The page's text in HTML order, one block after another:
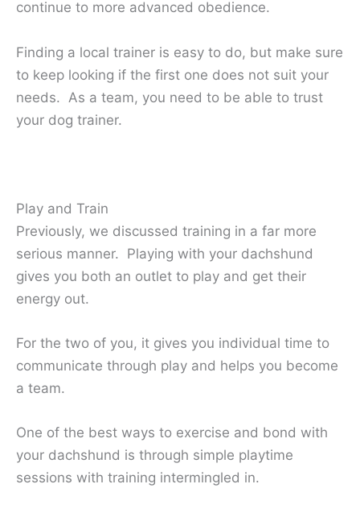
continue to more advanced obedience.
Finding a local trainer is easy to do, but make sure
to keep looking if the first one does not suit your
needs. As a team, you need to be able to trust
your dog trainer.
Play and Train
Previously, we discussed training in a far more
serious manner. Playing with your dachshund
gives you both an outlet to play and get their
energy out.
For the two of you, it gives you individual time to
communicate through play and helps you become
a team.
One of the best ways to exercise and bond with
your dachshund is through simple playtime
sessions with training intermingled in.